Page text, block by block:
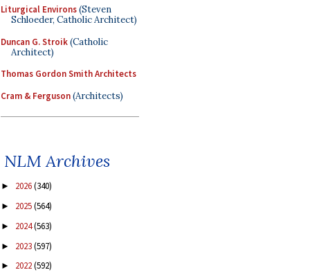
Liturgical Environs(Steven
Schloeder, Catholic Architect)
Duncan G. Stroik(Catholic
Architect)
Thomas Gordon Smith Architects
Cram & Ferguson(Architects)
NLM Archives
► 2026(340)
► 2025(564)
► 2024(563)
► 2023(597)
► 2022(592)